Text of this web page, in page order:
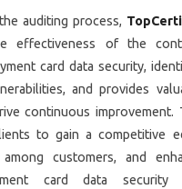
auditing process,
effectiveness of the
card data security,
and provides
continuous improvement.
to gain a competitive
customers, and
card data security